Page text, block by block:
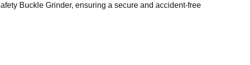
Buckle Grinder, ensuring a secure and accident-free